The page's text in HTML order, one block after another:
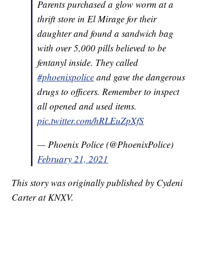
Parents purchased a glow worm at a
thrift store in El Mirage for their
daughter and found a sandwich bag
with over 5,000 pills believed to be
fentanyl inside. They called
#phoenixpolice and gave the dangerous
drugs to officers. Remember to inspect
all opened and used items.
pic.twitter.com/hRLEuZpXfS
— Phoenix Police (@PhoenixPolice)
February 21, 2021
This story was originally published by Cydeni
Carter at KNXV.